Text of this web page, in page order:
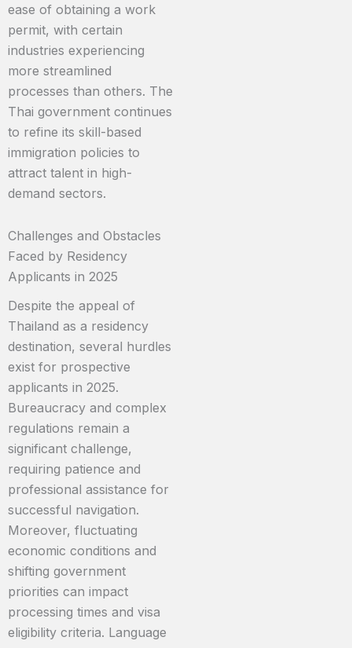
ease of obtaining a work
permit, with certain
industries experiencing
more streamlined
processes than others. The
Thai government continues
to refine its skill-based
immigration policies to
attract talent in high-
demand sectors.
Challenges and Obstacles
Faced by Residency
Applicants in 2025
Despite the appeal of
Thailand as a residency
destination, several hurdles
exist for prospective
applicants in 2025.
Bureaucracy and complex
regulations remain a
significant challenge,
requiring patience and
professional assistance for
successful navigation.
Moreover, fluctuating
economic conditions and
shifting government
priorities can impact
processing times and visa
eligibility criteria. Language